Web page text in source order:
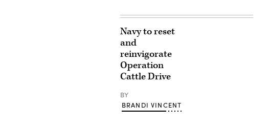
Navy to reset
and
reinvigorate
Operation
Cattle Drive
BY
BRANDI VINCENT